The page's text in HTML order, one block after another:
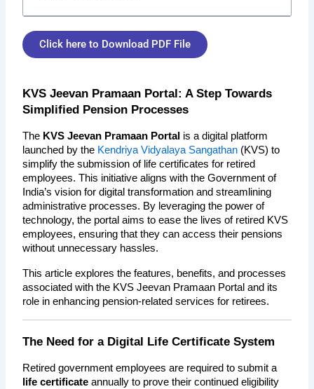
Click here to Download PDF File
KVS Jeevan Pramaan Portal: A Step Towards
Simplified Pension Processes
The KVS Jeevan Pramaan Portal is a digital platform
launched by the Kendriya Vidyalaya Sangathan (KVS) to
simplify the submission of life certificates for retired
employees. This initiative aligns with the Government of
India’s vision for digital transformation and streamlining
administrative processes. By leveraging the power of
technology, the portal aims to ease the lives of retired KVS
employees, ensuring that they can access their pensions
without unnecessary hassles.
This article explores the features, benefits, and processes
associated with the KVS Jeevan Pramaan Portal and its
role in enhancing pension-related services for retirees.
The Need for a Digital Life Certificate System
life certificate annually to prove their continued eligibility